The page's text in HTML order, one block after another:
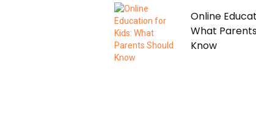
Online
What
Know